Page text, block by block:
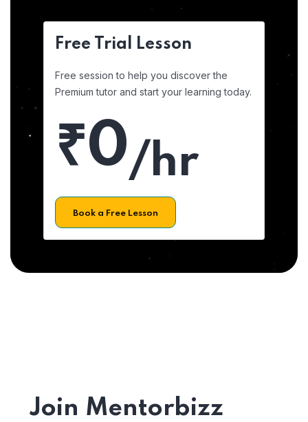
Free Trial Lesson
Free session to help you discover the
Premium tutor and start your learning today.
₹0/hr
Book a Free Lesson
Join Mentorbizz